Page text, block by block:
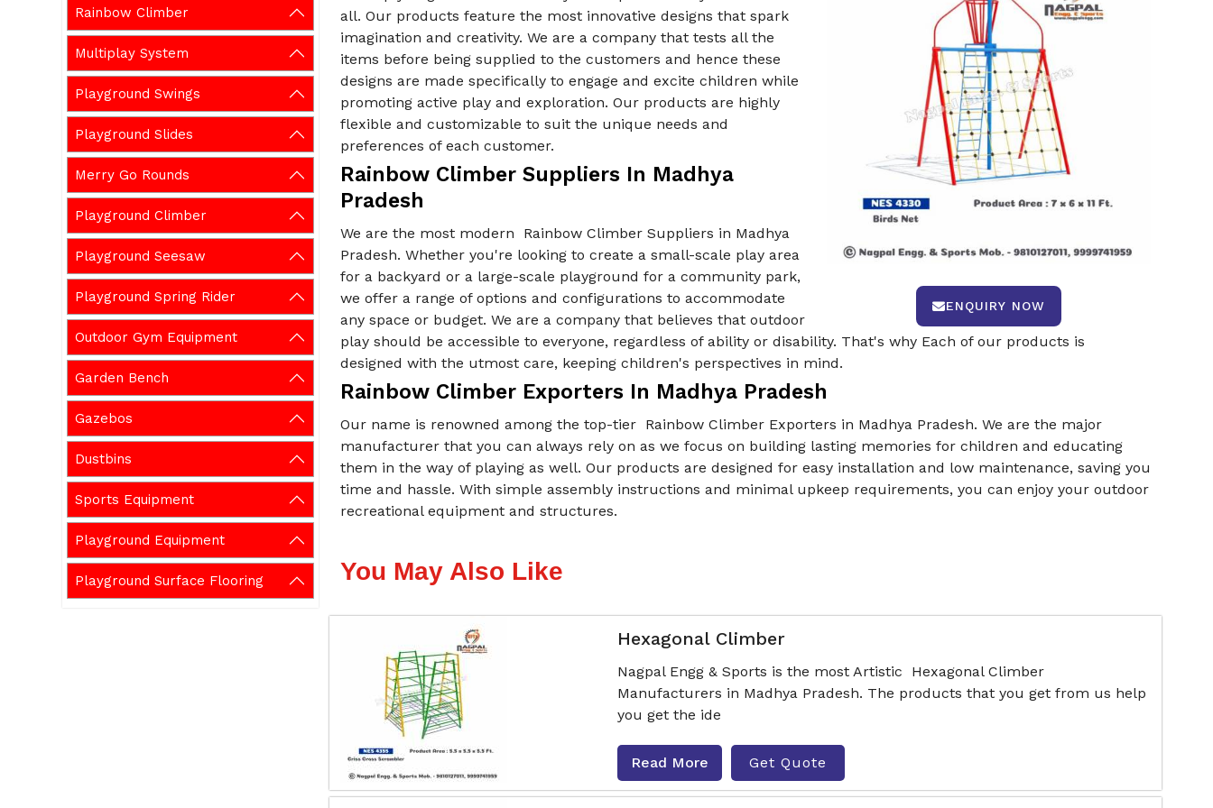
Rainbow Climber
Multiplay System
Playground Swings
Playground Slides
Merry Go Rounds
Playground Climber
Playground Seesaw
Playground Spring Rider
Outdoor Gym Equipment
Garden Bench
Gazebos
Dustbins
Sports Equipment
Playground Equipment
Playground Surface Flooring
ENQUIRY NOW
all. Our products feature the most innovative designs that spark
imagination and creativity. We are a company that tests all the
items before being supplied to the customers and hence these
designs are made specifically to engage and excite children while
promoting active play and exploration. Our products are highly
flexible and customizable to suit the unique needs and
preferences of each customer.
Rainbow Climber Suppliers In Madhya
Pradesh
We are the most modern Rainbow Climber Suppliers in Madhya
Pradesh. Whether you're looking to create a small-scale play area
for a backyard or a large-scale playground for a community park,
we offer a range of options and configurations to accommodate
any space or budget. We are a company that believes that outdoor
play should be accessible to everyone, regardless of ability or disability. That's why Each of our products is
designed with the utmost care, keeping children's perspectives in mind.
Rainbow Climber Exporters In Madhya Pradesh
Our name is renowned among the top-tier Rainbow Climber Exporters in Madhya Pradesh. We are the major
manufacturer that you can always rely on as we focus on building lasting memories for children and educating
them in the way of playing as well. Our products are designed for easy installation and low maintenance, saving you
time and hassle. With simple assembly instructions and minimal upkeep requirements, you can enjoy your outdoor
recreational equipment and structures.
You May Also Like
Hexagonal Climber
Nagpal Engg & Sports is the most Artistic Hexagonal Climber
Manufacturers in Madhya Pradesh. The products that you get from us help
you get the ide
Read More Get Quote